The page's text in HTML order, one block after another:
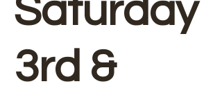
Saturday
3rd &